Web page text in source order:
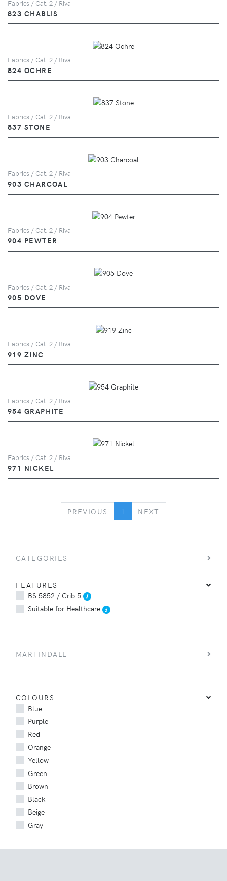
Fabrics / Cat. 2 / Riva
823 CHABLIS
Fabrics / Cat. 2 / Riva
824 OCHRE
Fabrics / Cat. 2 / Riva
837 STONE
Fabrics / Cat. 2 / Riva
903 CHARCOAL
Fabrics / Cat. 2 / Riva
904 PEWTER
Fabrics / Cat. 2 / Riva
905 DOVE
Fabrics / Cat. 2 / Riva
919 ZINC
Fabrics / Cat. 2 / Riva
954 GRAPHITE
Fabrics / Cat. 2 / Riva
971 NICKEL
PREVIOUS PREVIOUS
1 NEXT
CATEGORIES
FEATURES
BS 5852 / Crib 5
Suitable for Healthcare
MARTINDALE
COLOURS
Blue
Purple
Red
Orange
Yellow
Green
Brown
Black
Beige
Gray